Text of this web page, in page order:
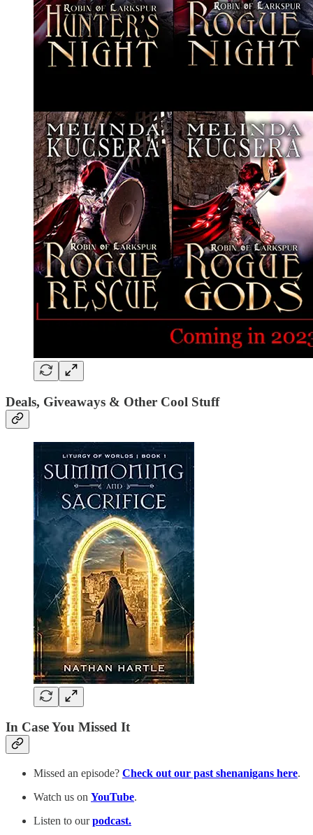
Deals, Giveaways & Other Cool Stuff
In Case You Missed It
Missed an episode? Check out our past shenanigans here.
Watch us on YouTube.
Listen to ourpodcast.